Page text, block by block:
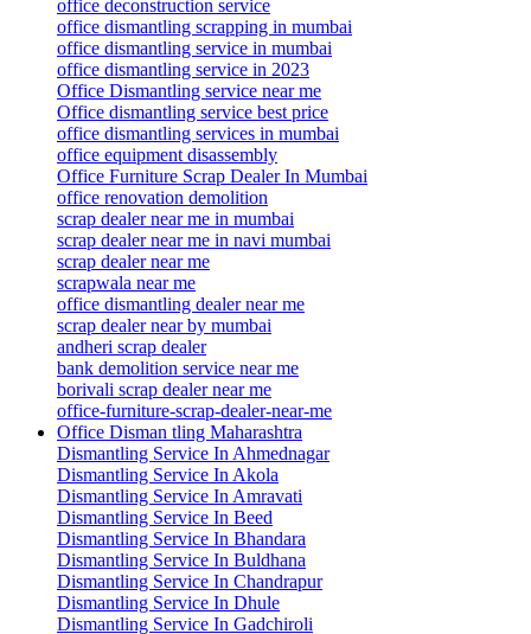
office deconstruction service
office dismantling scrapping in mumbai
office dismantling service in mumbai
office dismantling service in 2023
Office Dismantling service near me
Office dismantling service best price
office dismantling services in mumbai
office equipment disassembly
Office Furniture Scrap Dealer In Mumbai
office renovation demolition
scrap dealer near me in mumbai
scrap dealer near me in navi mumbai
scrap dealer near me
scrapwala near me
office dismantling dealer near me
scrap dealer near by mumbai
andheri scrap dealer
bank demolition service near me
borivali scrap dealer near me
office-furniture-scrap-dealer-near-me
Office Disman tling Maharashtra
Dismantling Service In Ahmednagar
Dismantling Service In Akola
Dismantling Service In Amravati
Dismantling Service In Beed
Dismantling Service In Bhandara
Dismantling Service In Buldhana
Dismantling Service In Chandrapur
Dismantling Service In Dhule
Dismantling Service In Gadchiroli